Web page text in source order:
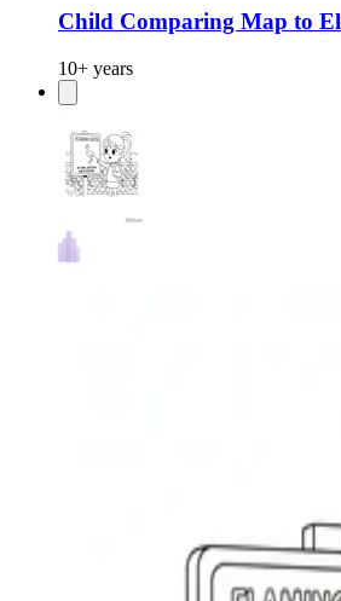
Child Comparing Map to
10+ years